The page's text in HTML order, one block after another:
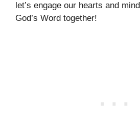
let’s engage our hearts and
God’s Word together!